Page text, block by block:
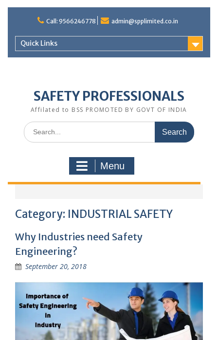
Call: 9566246778 admin@spplimited.co.in
Quick Links
SAFETY PROFESSIONALS
Affilated to BSS PROMOTED BY GOVT OF INDIA
Menu
Category: INDUSTRIAL SAFETY
Why Industries need Safety
Engineering?
September 20, 2018